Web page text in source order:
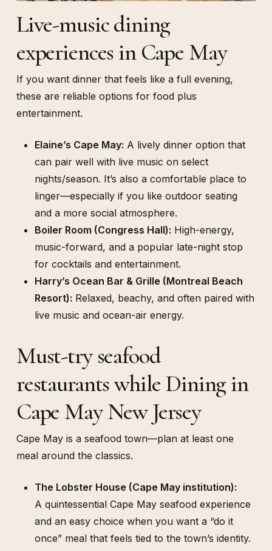
Live-music dining
experiences in Cape May
If you want dinner that feels like a full evening,
these are reliable options for food plus
entertainment.
Elaine’s Cape May: A lively dinner option that
can pair well with live music on select
nights/season. It’s also a comfortable place to
linger—especially if you like outdoor seating
and a more social atmosphere.
Boiler Room (Congress Hall): High-energy,
music-forward, and a popular late-night stop
for cocktails and entertainment.
Harry’s Ocean Bar & Grille (Montreal Beach
Resort): Relaxed, beachy, and often paired with
live music and ocean-air energy.
Must-try seafood
restaurants while Dining in
Cape May New Jersey
Cape May is a seafood town—plan at least one
meal around the classics.
The Lobster House (Cape May institution):
A quintessential Cape May seafood experience
and an easy choice when you want a “do it
once” meal that feels tied to the town’s identity.